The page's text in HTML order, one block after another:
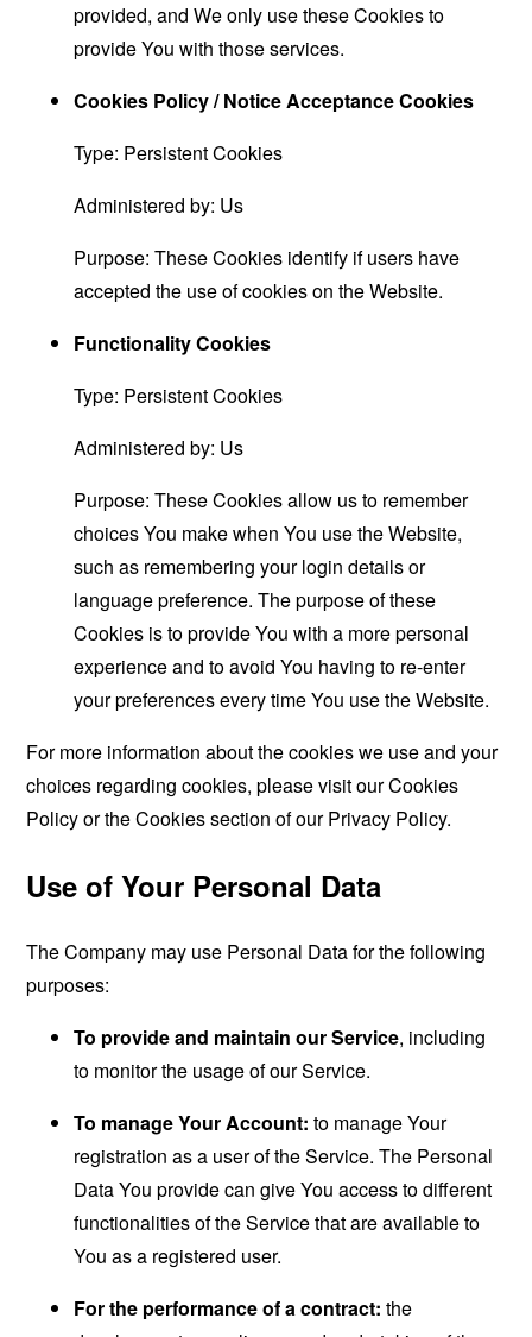
provided, and We only use these Cookies to
provide You with those services.
Cookies Policy / Notice Acceptance Cookies
Type: Persistent Cookies
Administered by: Us
Purpose: These Cookies identify if users have
accepted the use of cookies on the Website.
Functionality Cookies
Type: Persistent Cookies
Administered by: Us
Purpose: These Cookies allow us to remember
choices You make when You use the Website,
such as remembering your login details or
language preference. The purpose of these
Cookies is to provide You with a more personal
experience and to avoid You having to re-enter
your preferences every time You use the Website.
For more information about the cookies we use and your
choices regarding cookies, please visit our Cookies
Policy or the Cookies section of our Privacy Policy.
Use of Your Personal Data
The Company may use Personal Data for the following
purposes:
To provide and maintain our Service, including
to monitor the usage of our Service.
To manage Your Account: to manage Your
registration as a user of the Service. The Personal
Data You provide can give You access to different
functionalities of the Service that are available to
You as a registered user.
For the performance of a contract: the